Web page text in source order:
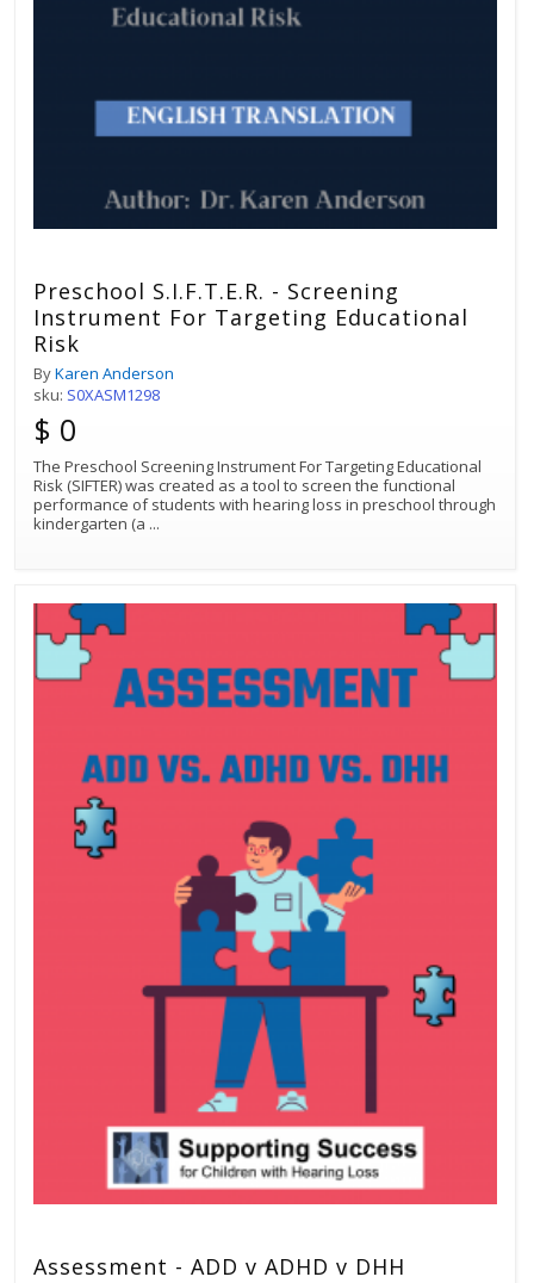
Preschool S.I.F.T.E.R. - Screening
Instrument For Targeting Educational
Risk
ByKaren Anderson
sku: S0XASM1298
$ 0
The Preschool Screening Instrument For Targeting Educational
Risk (SIFTER) was created as a tool to screen the functional
performance of students with hearing loss in preschool through
kindergarten (a ...
Assessment - ADD v ADHD v DHH